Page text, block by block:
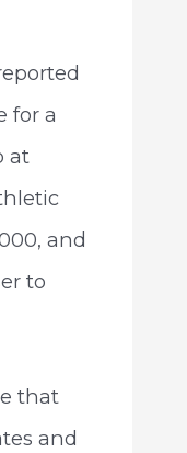
for a
at
and
to
that
and